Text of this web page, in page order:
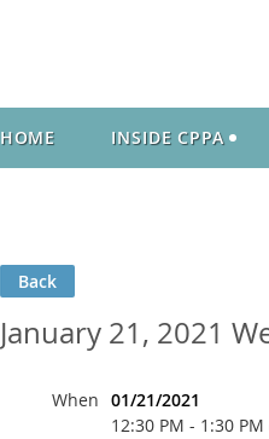
HOME INSIDE CPPA
Back
January 21, 2021
When 01/21/2021
12:30 PM - 1:30 PM